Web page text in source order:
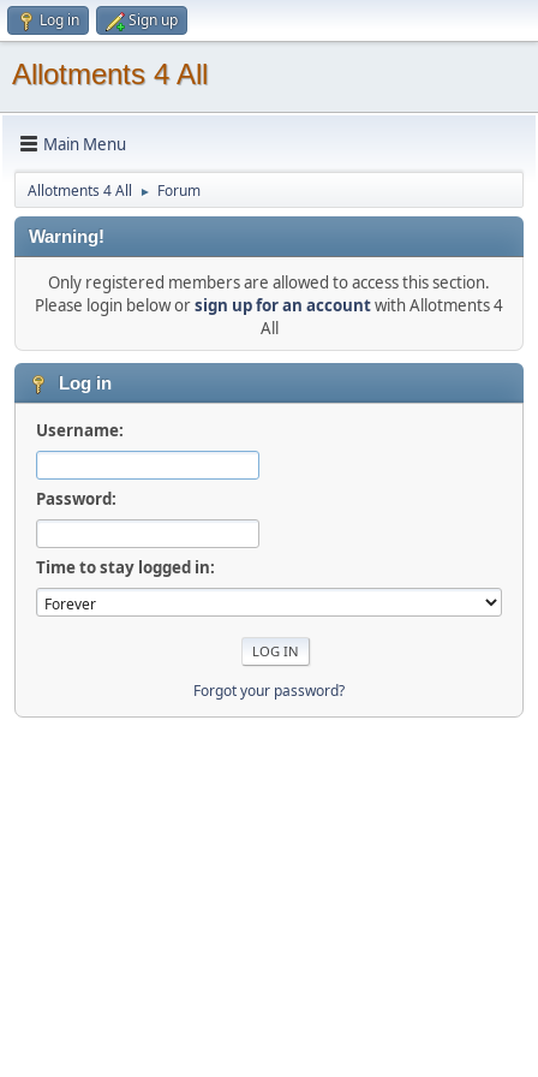
Log in Sign up
Allotments 4 All
Main Menu
Allotments 4 All ► Forum
Warning!
Only registered members are allowed to access this section.
Please login below orsign up for an accountwith Allotments 4
All
Log in
Username:
Password:
Time to stay logged in:
Forgot your password?